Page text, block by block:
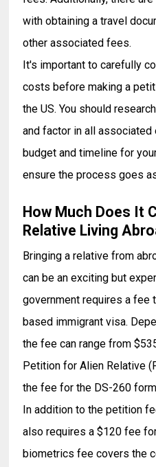
with obtaining a travel
other associated fees.
It's important to carefully
costs before making a
the US. You should
and factor in all
budget and timeline for
ensure the process goes
How Much Does It
Relative Living
Bringing a relative from
can be an exciting but
government requires a fee
based immigrant visa.
the fee can range from
Petition for Alien Relative
the fee for the DS-260
In addition to the petition
also requires a $120 fee
biometrics fee covers the